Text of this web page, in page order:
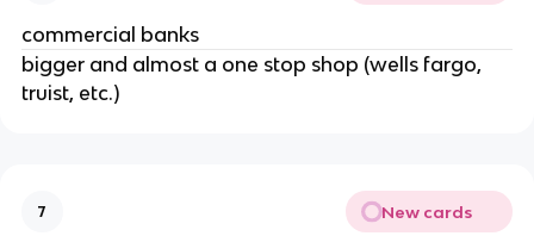
commercial banks
bigger and almost a one stop shop (wells fargo,
truist, etc.)
7 New cards